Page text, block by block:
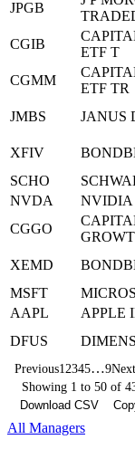
JPGB
CGIB
ETF T
CGMM
ETF TR
JMBS JANUS
XFIV
SCHO
NVDA
NVIDIA
CGGO
XEMD
MSFT
AAPL
APPLE
DFUS
Previous1 2345…9Next
Showing 1 to 50 of
Download CSV
All Managers